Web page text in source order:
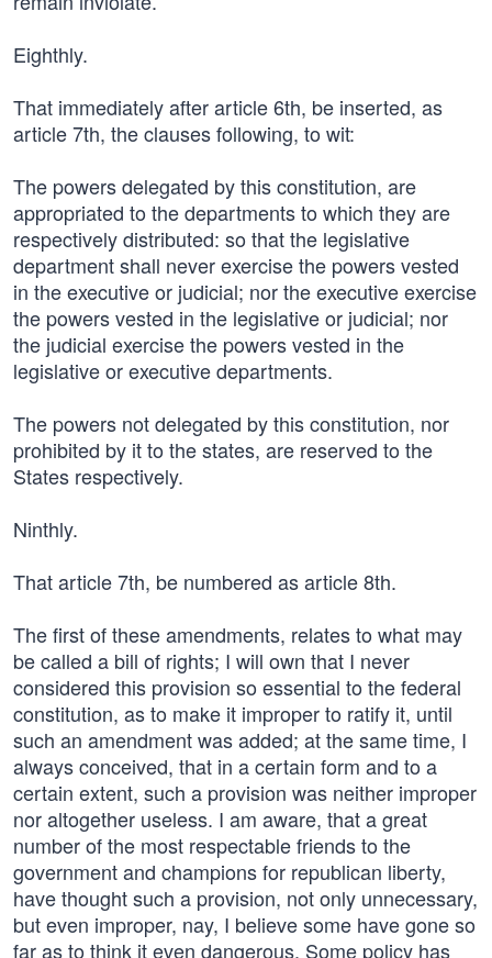
Eighthly.
That immediately after article 6th, be inserted, as
article 7th, the clauses following, to wit:
The powers delegated by this constitution, are
appropriated to the departments to which they are
respectively distributed: so that the legislative
department shall never exercise the powers vested
in the executive or judicial; nor the executive exercise
the powers vested in the legislative or judicial; nor
the judicial exercise the powers vested in the
legislative or executive departments.
The powers not delegated by this constitution, nor
prohibited by it to the states, are reserved to the
States respectively.
Ninthly.
That article 7th, be numbered as article 8th.
The first of these amendments, relates to what may
be called a bill of rights; I will own that I never
considered this provision so essential to the federal
constitution, as to make it improper to ratify it, until
such an amendment was added; at the same time, I
always conceived, that in a certain form and to a
certain extent, such a provision was neither improper
nor altogether useless. I am aware, that a great
number of the most respectable friends to the
government and champions for republican liberty,
have thought such a provision, not only unnecessary,
but even improper, nay, I believe some have gone so
far as to think it even dangerous. Some policy has